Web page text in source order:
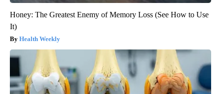
Honey: The Greatest Enemy of Memory Loss (See How to Use
It)
Health Weekly